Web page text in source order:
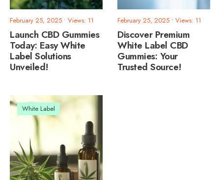
February 25, 2025 • Views: 11
Launch CBD Gummies
Today: Easy White
Label Solutions
Unveiled!
February 25, 2025 • Views: 11
Discover Premium
White Label CBD
Gummies: Your
Trusted Source!
White Label